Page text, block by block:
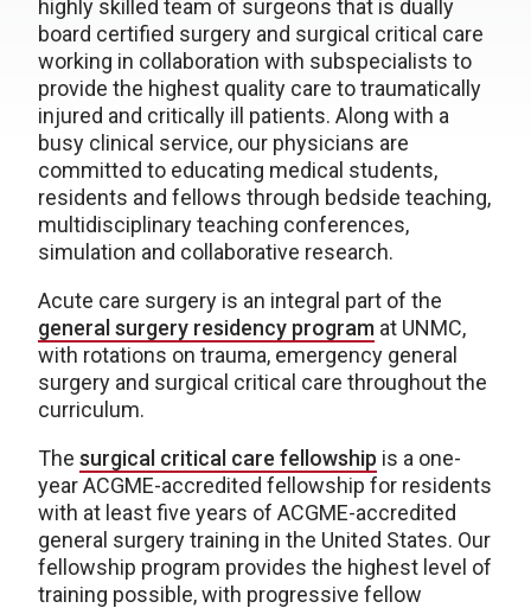
highly skilled team of surgeons that is dually
board certified surgery and surgical critical care
working in collaboration with subspecialists to
provide the highest quality care to traumatically
injured and critically ill patients. Along with a
busy clinical service, our physicians are
committed to educating medical students,
residents and fellows through bedside teaching,
multidisciplinary teaching conferences,
simulation and collaborative research.
Acute care surgery is an integral part of the
general surgery residency program at UNMC,
with rotations on trauma, emergency general
surgery and surgical critical care throughout the
curriculum.
The surgical critical care fellowship is a one-
year ACGME-accredited fellowship for residents
with at least five years of ACGME-accredited
general surgery training in the United States. Our
fellowship program provides the highest level of
training possible, with progressive fellow